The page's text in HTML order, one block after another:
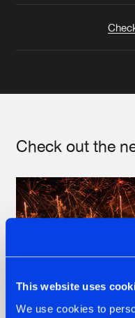
This website uses
We use cookies to
Check out the